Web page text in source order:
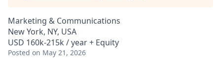
Marketing & Communications
New York, NY, USA
USD 160k-215k / year + Equity
Posted on May 21, 2026